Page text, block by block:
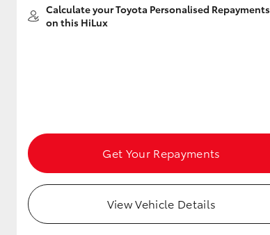
Calculate your Toyota Personalised Repayments
on this HiLux
Get Your Repayments
View Vehicle Details